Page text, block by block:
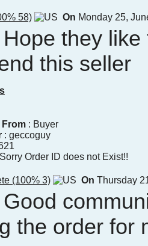
58) On Monday 25,
Hope they
this seller
From: Buyer
: geccoguy
Sorry Order ID does not Exist!!
(100% 3) On Thursday
Good
the order for